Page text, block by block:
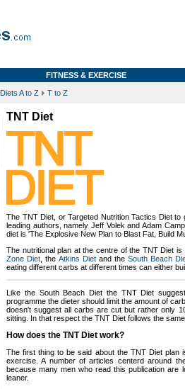
FITNESS & EXERCISE
Diets A to Z T to Z
TNT Diet
The TNT Diet, or Targeted Nutrition Tactics Diet
leading authors, namely Jeff Volek and Adam
diet is 'The Explosive New Plan to Blast Fat, Build
The nutritional plan at the centre of the TNT Diet
Zone Diet, the Atkins Dietand the South Beach
eating different carbs at different times can either
Like the South Beach Diet the TNT Diet
programme the dieter should limit the amount of
doesn't suggest all carbs are cut but rather only
sitting. In that respect the TNT Diet follows the
How does the TNT Diet work?
The first thing to be said about the TNT Diet plan
exercise. A number of articles centerd around
because many men who read this publication are
leaner.